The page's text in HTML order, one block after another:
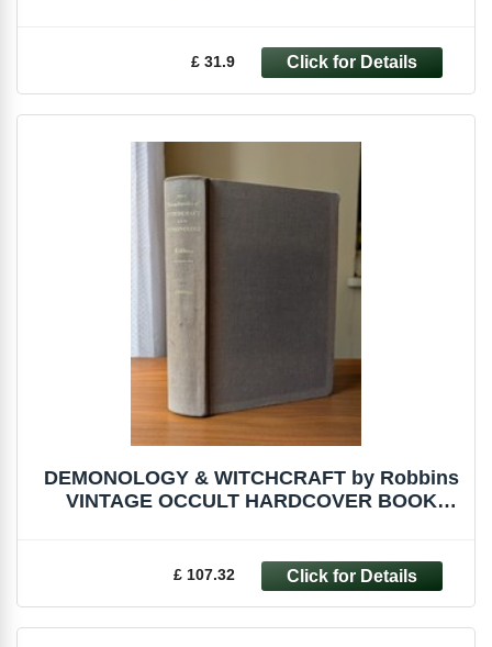
£ 31.9
DEMONOLOGY & WITCHCRAFT by Robbins
VINTAGE OCCULT HARDCOVER BOOK
£ 107.32